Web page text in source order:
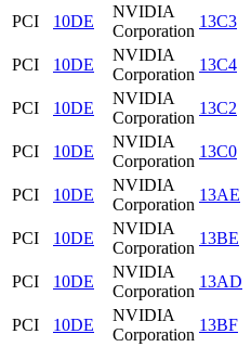
PCI
10DE
NVIDIA
Corporation
13C3
PCI
10DE
NVIDIA
Corporation
13C4
PCI
10DE
NVIDIA
Corporation
13C2
PCI
10DE
NVIDIA
Corporation
13C0
PCI
10DE
NVIDIA
Corporation
13AE
PCI
10DE
NVIDIA
Corporation
13BE
PCI
10DE
NVIDIA
Corporation
13AD
PCI
10DE
NVIDIA
Corporation
13BF